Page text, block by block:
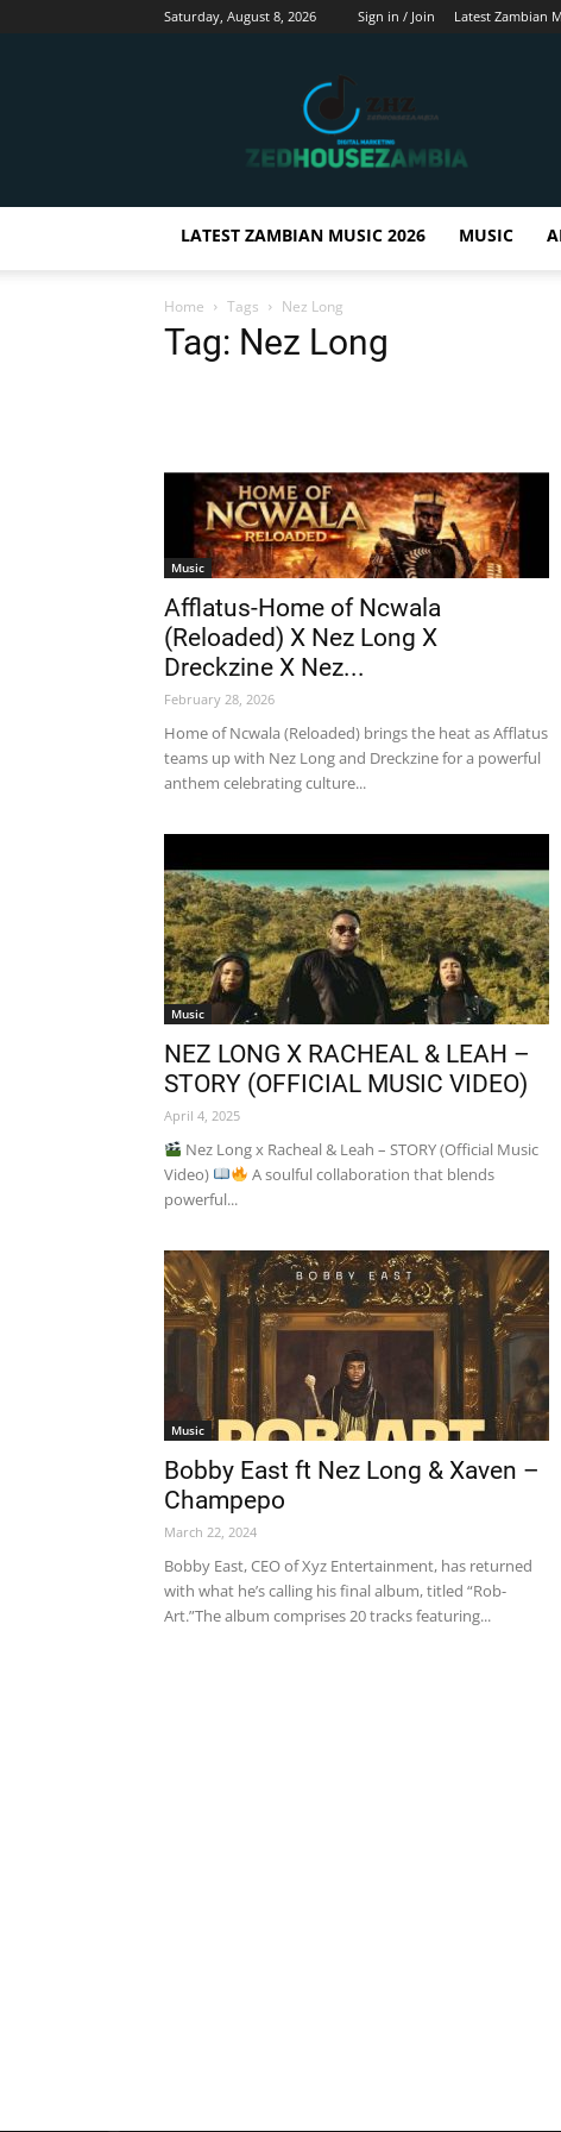
Saturday, August 8, 2026 Sign in / Join Latest Zambian
Zedhousezambia
LATEST ZAMBIAN MUSIC 2026 MUSIC
Home Tags Nez Long
Tag: Nez Long
Music
Afflatus-Home of Ncwala
(Reloaded) X Nez Long X
Dreckzine X Nez...
February 28, 2026
Home of Ncwala (Reloaded) brings the heat as Afflatus
teams up with Nez Long and Dreckzine for a powerful
anthem celebrating culture...
Music
NEZ LONG X RACHEAL & LEAH –
STORY (OFFICIAL MUSIC VIDEO)
April 4, 2025
Nez Long x Racheal & Leah – STORY (Official Music
Video)
A soulful collaboration that blends
powerful...
Music
Bobby East ft Nez Long & Xaven –
Champepo
March 22, 2024
Bobby East, CEO of Xyz Entertainment, has returned
with what he’s calling his final album, titled “Rob-
Art.”The album comprises 20 tracks featuring...